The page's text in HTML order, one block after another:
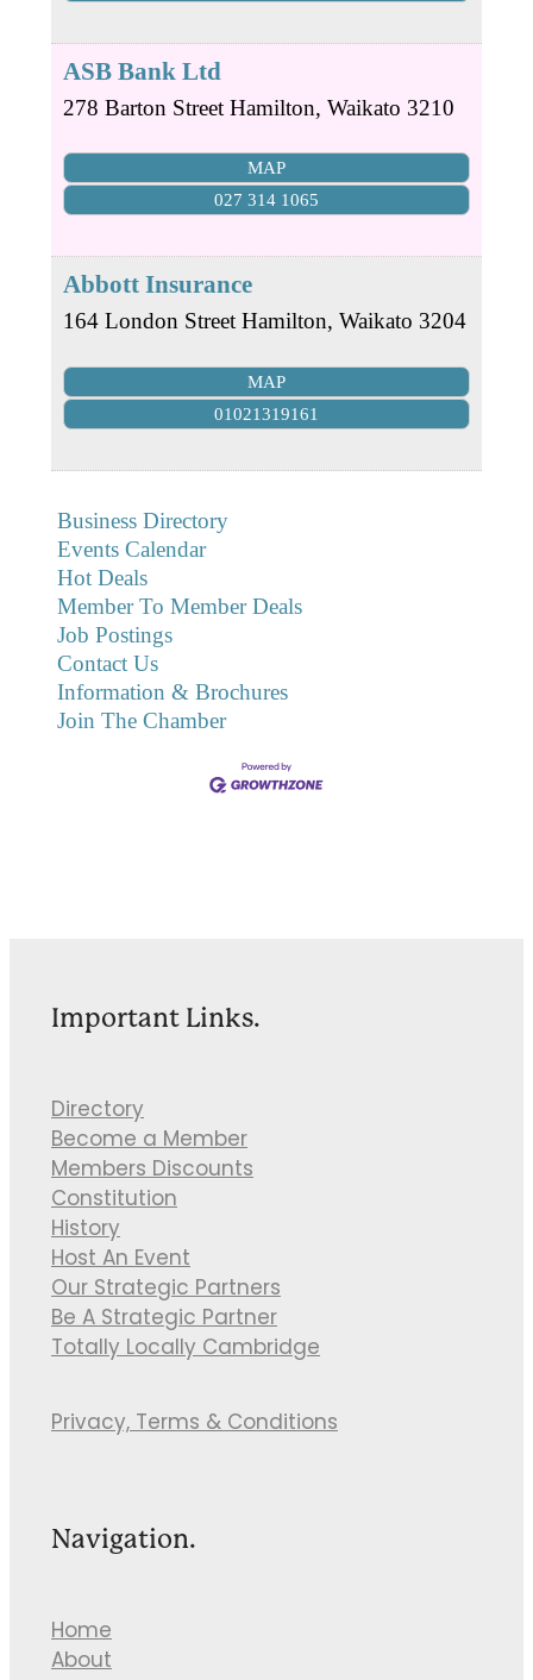
ASB Bank Ltd
278 Barton Street Hamilton, Waikato 3210
MAP
027 314 1065
Abbott Insurance
164 London Street Hamilton, Waikato 3204
MAP
01021319161
Business Directory
Events Calendar
Hot Deals
Member To Member Deals
Job Postings
Contact Us
Information & Brochures
Join The Chamber
Important Links.
Directory
Become a Member
Members Discounts
Constitution
History
Host An Event
Our Strategic Partners
Be A Strategic Partner
Totally Locally Cambridge
Privacy, Terms & Conditions
Navigation.
Home
About